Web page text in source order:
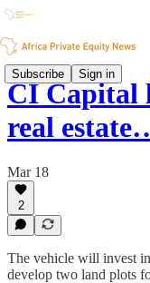
Subscribe Sign in
CI Capital
real
Mar 18
2
The vehicle will invest
develop two land plots